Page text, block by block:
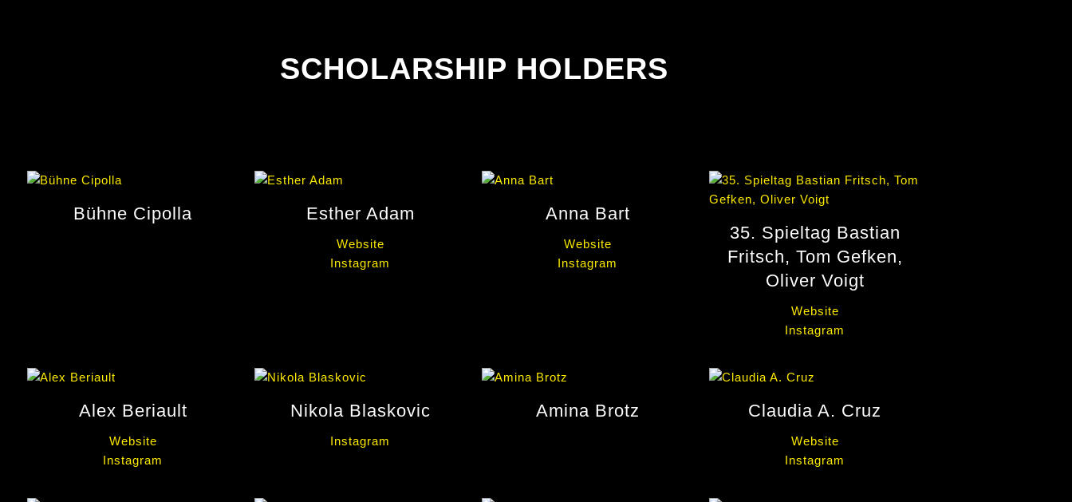
SCHOLARSHIP HOLDERS
Bühne Cipolla Esther Adam
Website
Instagram
Anna Bart
Website
Instagram
35. Spieltag Bastian
Fritsch, Tom Gefken,
Oliver Voigt
Website
Instagram
Alex Beriault
Website
Instagram
Nikola Blaskovic
Instagram
Amina Brotz Claudia A. Cruz
Website
Instagram